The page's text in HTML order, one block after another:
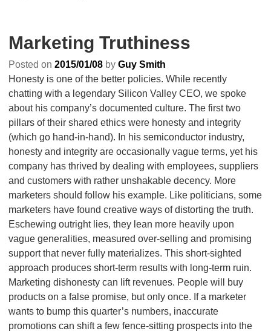
Marketing Truthiness
Posted on 2015/01/08 by Guy Smith
Honesty is one of the better policies. While recently
chatting with a legendary Silicon Valley CEO, we spoke
about his company’s documented culture. The first two
pillars of their shared ethics were honesty and integrity
(which go hand-in-hand). In his semiconductor industry,
honesty and integrity are occasionally vague terms, yet his
company has thrived by dealing with employees, suppliers
and customers with rather unshakable decency. More
marketers should follow his example. Like politicians, some
marketers have found creative ways of distorting the truth.
Eschewing outright lies, they lean more heavily upon
vague generalities, measured over-selling and promising
support that never fully materializes. This short-sighted
approach produces short-term results with long-term ruin.
Marketing dishonesty can lift revenues. People will buy
products on a false promise, but only once. If a marketer
wants to bump this quarter’s numbers, inaccurate
promotions can shift a few fence-sitting prospects into the